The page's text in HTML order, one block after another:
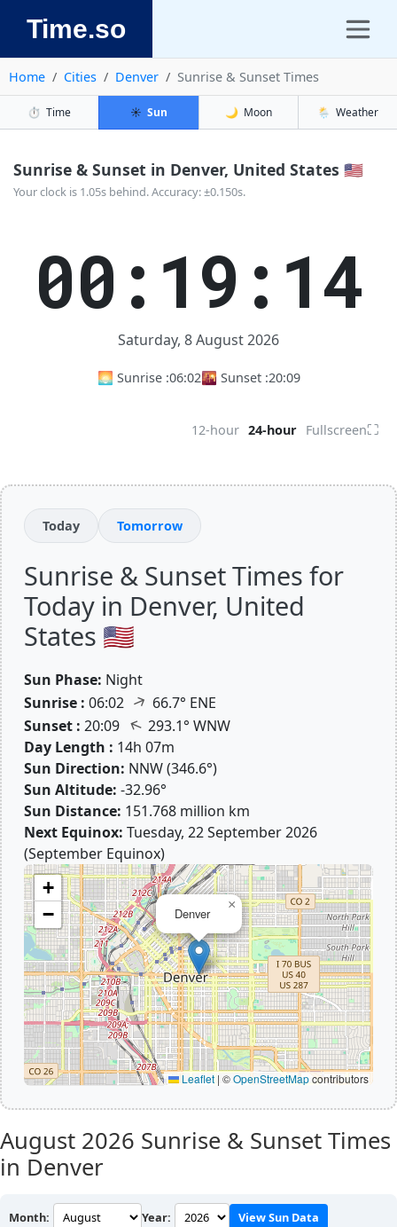
Time.so
Home Cities Denver Sunrise & Sunset Times
⏱️ Time ☀️ Sun 🌙 Moon 🌦️ Weather
Sunrise & Sunset in Denver, United States 🇺🇸
Your clock is 1.05s behind. Accuracy: ±0.150s.
00:19:14
Saturday, 8 August 2026
🌅 Sunrise :06:02🌇 Sunset :20:09
12-hour 24-hour Fullscreen⛶
Today Tomorrow
Sunrise & Sunset Times for
Today in Denver, United
States 🇺🇸
Sun Phase: Night
Sunrise : 06:02 ↑ 66.7° ENE
Sunset : 20:09 ↑ 293.1° WNW
Day Length : 14h 07m
Sun Direction: NNW (346.6°)
Sun Altitude: -32.96°
Sun Distance: 151.768 million km
Next Equinox: Tuesday, 22 September 2026
(September Equinox)
Denver
×
+
−
Leaflet | ©OpenStreetMapcontributors
August 2026 Sunrise & Sunset Times
in Denver
Month: Year: View Sun Data